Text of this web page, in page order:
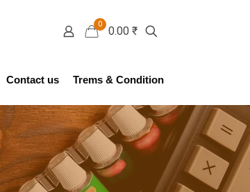
0
0.00 ₹
Contact us Trems & Condition